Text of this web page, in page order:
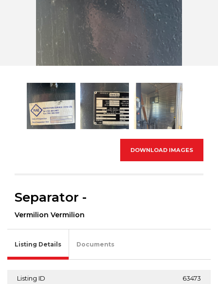
DOWNLOAD IMAGES
Separator -
Vermilion Vermilion
Listing Details Documents
Listing ID 63473